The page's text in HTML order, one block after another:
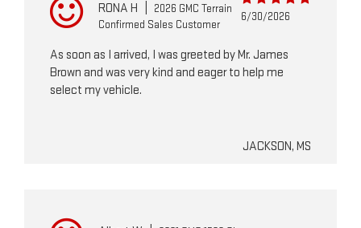
RONA H
2026 GMC Terrain
Confirmed Sales Customer
6/30/2026
As soon as I arrived, I was greeted by Mr. James
Brown and was very kind and eager to help me
select my vehicle.
JACKSON, MS